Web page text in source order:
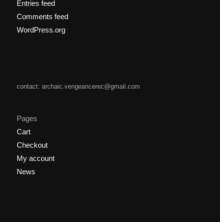
Entries feed
Comments feed
WordPress.org
contact: archaic.vengeancerec@gmail.com
Pages
Cart
Checkout
My account
News